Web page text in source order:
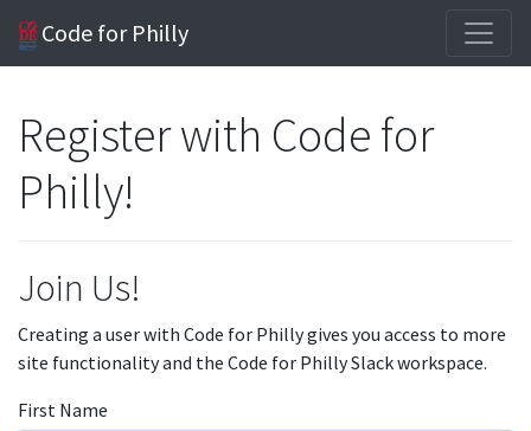
Code for Philly
Register with Code for
Philly!
Join Us!
Creating a user with Code for Philly gives you access to more
site functionality and the Code for Philly Slack workspace.
First Name